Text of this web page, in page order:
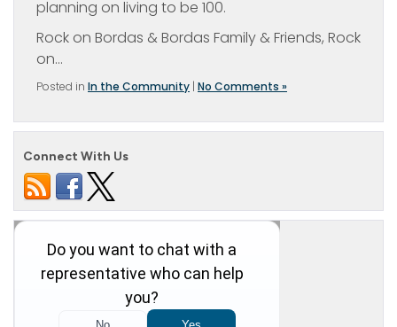
planning on living to be 100.
Rock on Bordas & Bordas Family & Friends, Rock
on…
Posted in In the Community | No Comments »
Connect With Us